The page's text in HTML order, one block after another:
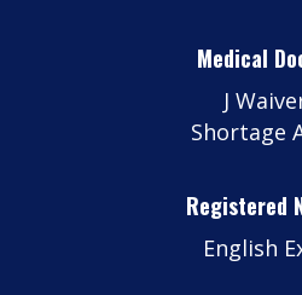
Medical
J
Shortage
Registered
English